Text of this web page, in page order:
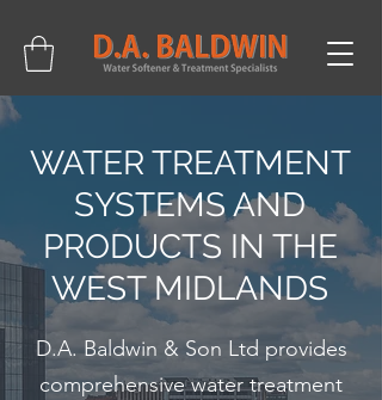
WATER TREATMENT
SYSTEMS AND
PRODUCTS IN THE
WEST MIDLANDS
D.A. Baldwin & Son Ltd provides
comprehensive water treatment